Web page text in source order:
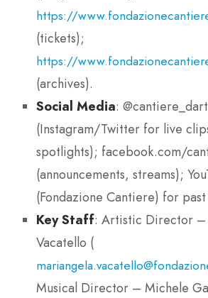
https://
(tickets);
https://
(archives).
Social Media:
(Instagram/Twitter for live
spotlights); facebook.com/
(announcements, streams);
(Fondazione Cantiere) for
Key Staff: Artistic Director –
Vacatello (
Musical Director – Michele